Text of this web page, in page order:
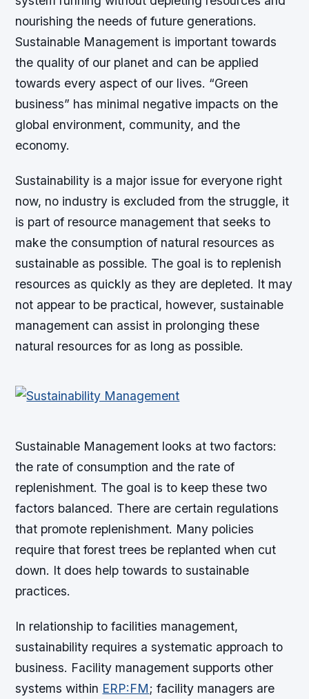
nourishing the needs of future generations.
Sustainable Management is important towards
the quality of our planet and can be applied
towards every aspect of our lives. “Green
business” has minimal negative impacts on the
global environment, community, and the
economy.
Sustainability is a major issue for everyone right
now, no industry is excluded from the struggle, it
is part of resource management that seeks to
make the consumption of natural resources as
sustainable as possible. The goal is to replenish
resources as quickly as they are depleted. It may
not appear to be practical, however, sustainable
management can assist in prolonging these
natural resources for as long as possible.
Sustainable Management looks at two factors:
the rate of consumption and the rate of
replenishment. The goal is to keep these two
factors balanced. There are certain regulations
that promote replenishment. Many policies
require that forest trees be replanted when cut
down. It does help towards to sustainable
practices.
In relationship to facilities management,
sustainability requires a systematic approach to
business. Facility management supports other
systems within ERP:FM; facility managers are